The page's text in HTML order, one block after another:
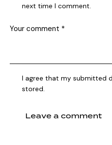
next time I comment.
I agree that my submitted
stored.